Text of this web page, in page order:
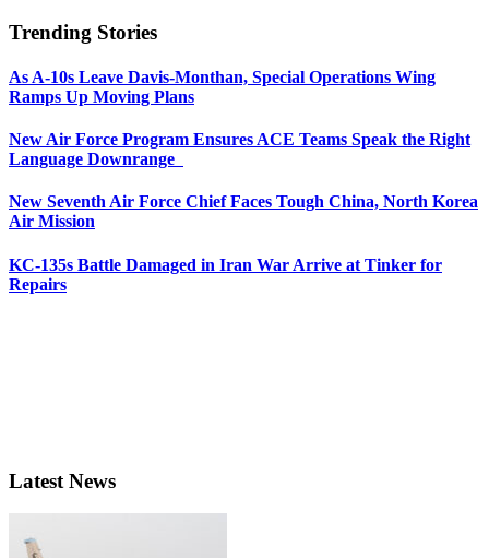
Trending Stories
As A-10s Leave Davis-Monthan, Special Operations Wing
Ramps Up Moving Plans
New Air Force Program Ensures ACE Teams Speak the Right
Language Downrange
New Seventh Air Force Chief Faces Tough China, North Korea
Air Mission
KC-135s Battle Damaged in Iran War Arrive at Tinker for
Repairs
Latest News